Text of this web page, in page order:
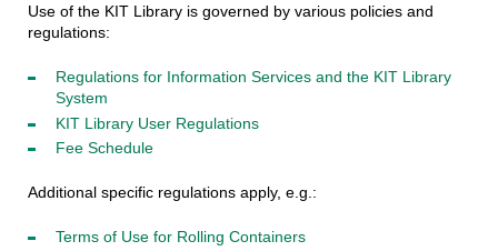
Use of the KIT Library is governed by various policies and
regulations:
Regulations for Information Services and the KIT Library
System
KIT Library User Regulations
Fee Schedule
Additional specific regulations apply, e.g.:
Terms of Use for Rolling Containers